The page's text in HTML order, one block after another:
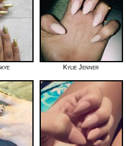
Kylie Jenner